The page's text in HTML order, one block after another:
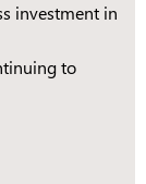
investment in
to